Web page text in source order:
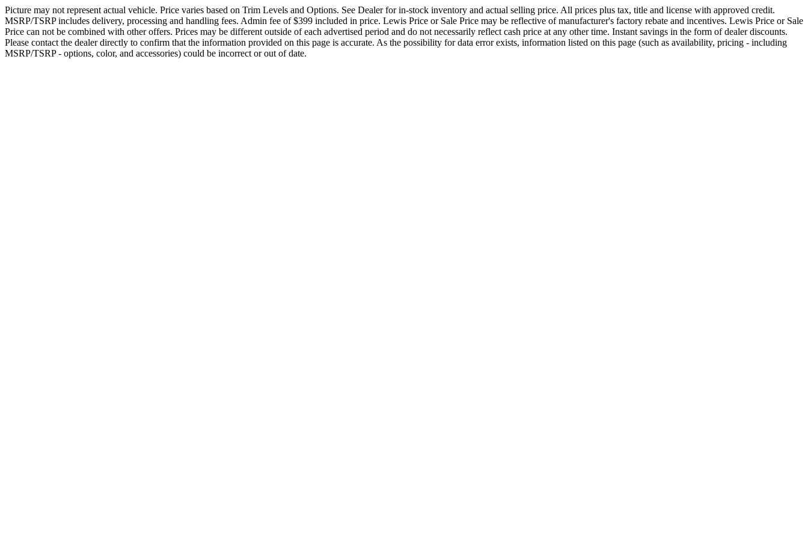
Picture may not represent actual vehicle. Price varies based on Trim Levels and Options. See Dealer for in-stock inventory and actual selling price. All prices plus tax, title and license with approved credit.
MSRP/TSRP includes delivery, processing and handling fees. Admin fee of $399 included in price. Lewis Price or Sale Price may be reflective of manufacturer's factory rebate and incentives. Lewis Price or Sale
Price can not be combined with other offers. Prices may be different outside of each advertised period and do not necessarily reflect cash price at any other time. Instant savings in the form of dealer discounts.
Please contact the dealer directly to confirm that the information provided on this page is accurate. As the possibility for data error exists, information listed on this page (such as availability, pricing - including
MSRP/TSRP - options, color, and accessories) could be incorrect or out of date.